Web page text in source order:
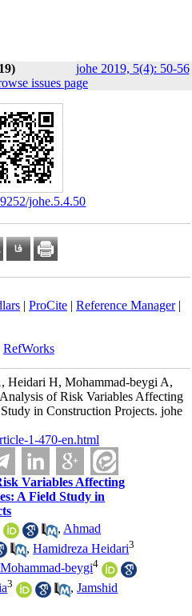
johe 2019, 5(4): 50-56
issues page
johe.5.4.50
| ProCite| Reference Manager|
RefWorks
Heidari H, Mohammad-beygi A,
of Risk Variables Affecting
in Construction Projects. johe
1-470-en.html
Variables Affecting
A Field Study in
, Ahmad
,Hamidreza Heidari3
beygi4
3 ,Jamshid